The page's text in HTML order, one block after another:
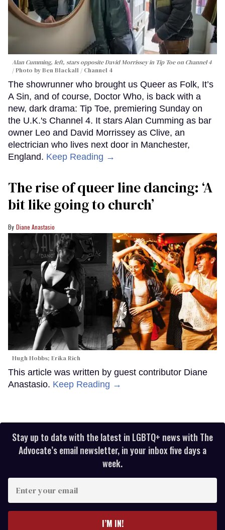
Alan Cumming, left, stars opposite David Morrissey in Tip Toeon Channel 4
Photo by Ben Blackall / Channel 4
The showrunner who brought us Queer as Folk, It’s
A Sin, and of course, Doctor Who, is back with a
new, dark drama: Tip Toe, premiering Sunday on
the U.K.'s Channel 4. It stars Alan Cumming as bar
owner Leo and David Morrissey as Clive, an
electrician who lives next door in Manchester,
England. Keep Reading →
The rise of queer line dancing: ‘A
bit like going to church’
Diane Anastasio
Hugh Hobbs; Erika Rich
This article was written by guest contributor Diane
Anastasio. Keep Reading →
Stay up to date with the latest in LGBTQ+ news with The
Advocate’s email newsletter, in your inbox five days a
week.
your
I’M IN!